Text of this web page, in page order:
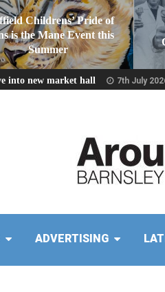
Childrens’ Pride of
is the Mane Event this
Summer
into new market hall 7th July
ADVERTISING